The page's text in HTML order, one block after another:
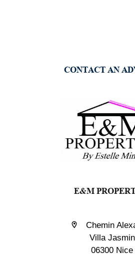
CONTACT AN
E&M
Chemin
Villa Jasmin
06300 Nice